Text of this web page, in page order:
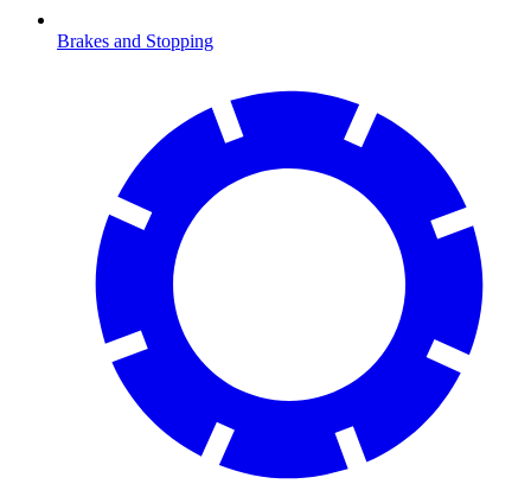
Brakes and Stopping